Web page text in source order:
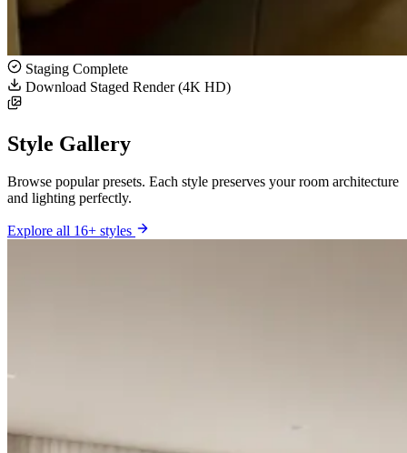
Staging Complete
Download Staged Render (4K HD)
Style Gallery
Browse popular presets. Each style preserves your room architecture
and lighting perfectly.
Explore all 16+ styles